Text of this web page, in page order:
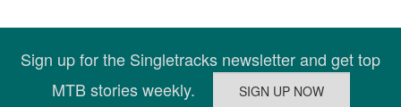
Sign up for the Singletracks newsletter and get top
MTB stories weekly.